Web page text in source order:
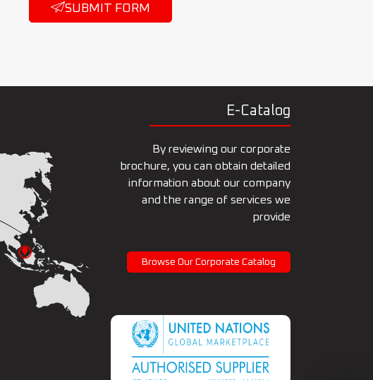
SUBMIT FORM
E-Catalog
By reviewing our corporate
brochure, you can obtain detailed
information about our company
and the range of services we
provide
Browse Our Corporate Catalog